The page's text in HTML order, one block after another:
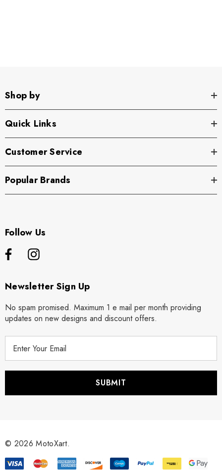
Shop by
Quick Links
Customer Service
Popular Brands
Follow Us
Newsletter Sign Up
No spam promised. Maximum 1 e mail per month providing
updates on new designs and discount offers.
r
s
© 2026 MotoXart.